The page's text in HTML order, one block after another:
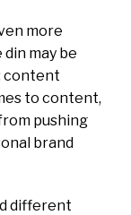
more
may be
content
to content,
pushing
brand
different